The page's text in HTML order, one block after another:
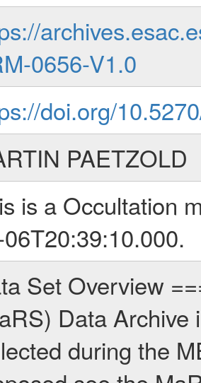
0656-V1.0
doi.org/
PAETZOLD
is a Occultation
measurement covering the time 2005-12-04T20:51:55 to 2005-12-06T20:39:10.000. This data set was collected during the MEX Mission Prime Mission Phase (PRM) 2004-2005. There were three types of scientific measurements conducted during PRM: Occultation, Bistatic Radar and Gravity where one has to distinguish between global gravity measurements which were conducted around apocenter and target gravity measurements which were conducted around pericenter over interesting geophysical structures. For more information see INST.CAT or the MaRS User Manual MARSUSERMANUAL2004. For all measurements if not indicated otherwise Transponder 1 onboard the s/c was used. Transponder 2 is designed to be a backup. Mission Phase Definition ======================== It should be noted that the Mars Express (MEX) Radio Science (MaRS) group uses mission phases which deviate from the ones defined in the MISSION.CAT files given by ESA in order to keep the keywords and abbreviations consistent for Mars Express, Venus Express and Rosetta. Those mission phase abbreviations are also used in the data description field of the dataset_id. MaRS mission name | abbreviation | time span ================================================================ Near Earth Verification | NEV | 2003-06-02 - 2003-07-31 ---------------------------------------------------------------- Cruise 1 | CR1 | 2003-08-01 - 2003-12-25 ---------------------------------------------------------------- Mission Comissioning | MCO | 2003-12-26 - 2004-06-30 ---------------------------------------------------------------- Prime Mission | PRM | 2004-07-01 - 2005-11-30 ---------------------------------------------------------------- Extended Mission | ENT | TBD ---------------------------------------------------------------- Data files ---------- Data files are: The tracking files from Deep Space Network (DSN) and from the Intermediate Frequency Modulation System (IFMS) used by the ESA ground station New Norcia. Level 1a to level 2 data are archived. The predicted and reconstructed Doppler and range files Geometry files All Level 1a binary data files will have